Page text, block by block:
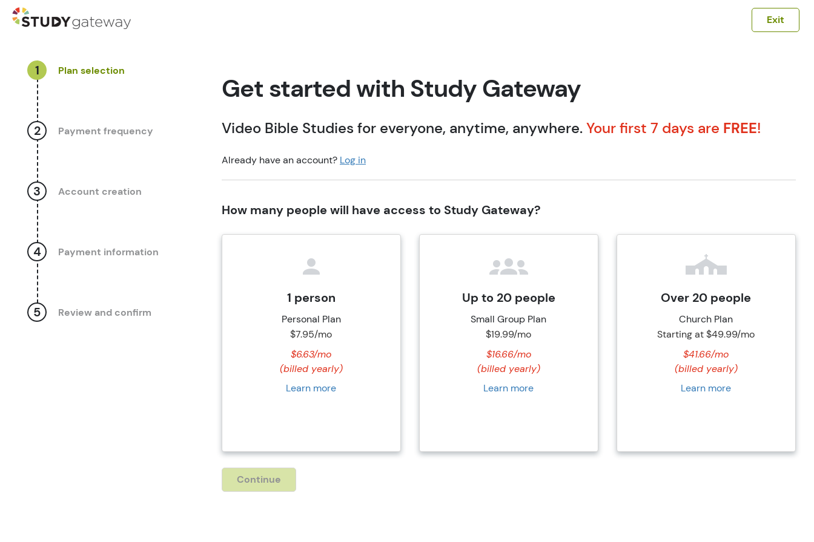
Exit
1 Plan selection
2 Payment frequency
3 Account creation
4 Payment information
5 Review and confirm
Get started with Study Gateway
Video Bible Studies for everyone, anytime, anywhere.Your first 7 days are FREE!
Already have an account? Log in
How many people will have access to Study Gateway?
1 person
Personal Plan
$7.95/mo
$6.63/mo
(billed yearly)
Learn more
Up to 20 people
Small Group Plan
$19.99/mo
$16.66/mo
(billed yearly)
Learn more
Over 20 people
Church Plan
Starting at $49.99/mo
$41.66/mo
(billed yearly)
Learn more
Continue